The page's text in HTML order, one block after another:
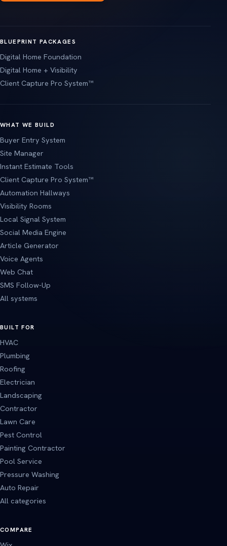
BLUEPRINT PACKAGES
Digital Home Foundation
Digital Home + Visibility
Client Capture Pro System™
WHAT WE BUILD
Buyer Entry System
Site Manager
Instant Estimate Tools
Client Capture Pro System™
Automation Hallways
Visibility Rooms
Local Signal System
Social Media Engine
Article Generator
Voice Agents
Web Chat
SMS Follow-Up
All systems
BUILT FOR
HVAC
Plumbing
Roofing
Electrician
Landscaping
Contractor
Lawn Care
Pest Control
Painting Contractor
Pool Service
Pressure Washing
Auto Repair
All categories
COMPARE